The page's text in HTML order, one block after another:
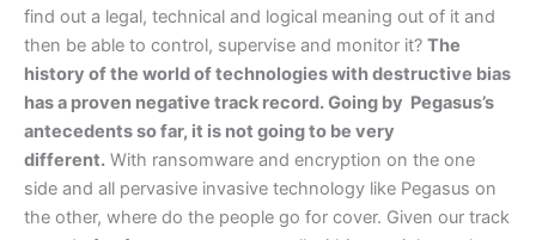
find out a legal, technical and logical meaning out of it and
then be able to control, supervise and monitor it? The
history of the world of technologies with destructive bias
has a proven negative track record. Going by Pegasus’s
antecedents so far, it is not going to be very
different. With ransomware and encryption on the one
side and all pervasive invasive technology like Pegasus on
the other, where do the people go for cover. Given our track